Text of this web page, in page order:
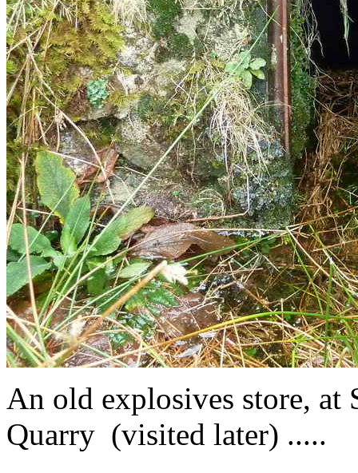
An old explosives store,
Quarry (visited later) .....